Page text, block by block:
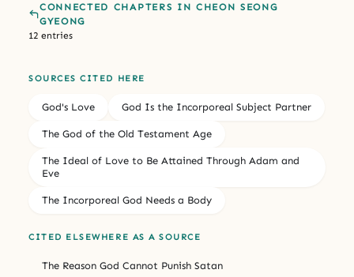
CONNECTED CHAPTERS IN CHEON SEONG
GYEONG
12 entries
SOURCES CITED HERE
God's Love God Is the Incorporeal Subject Partner
The God of the Old Testament Age
The Ideal of Love to Be Attained Through Adam and
Eve
The Incorporeal God Needs a Body
CITED ELSEWHERE AS A SOURCE
The Reason God Cannot Punish Satan